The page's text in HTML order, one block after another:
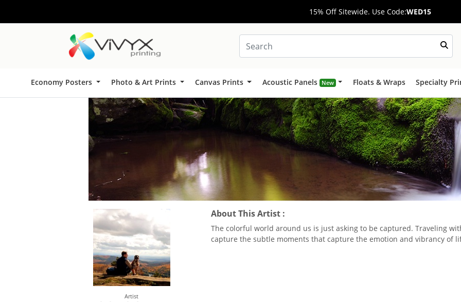
15% Off Sitewide. Use Code:WED15
Economy Posters Photo & Art Prints Canvas Prints Acoustic Panels New Floats & Wraps Specialty
Artist
About This Artist :
The colorful world around us is just asking to be captured. Traveling
capture the subtle moments that capture the emotion and vibrancy of